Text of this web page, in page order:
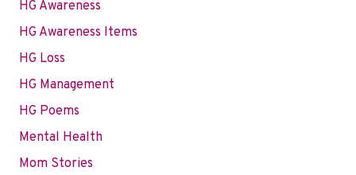
HG Awareness
HG Awareness Items
HG Loss
HG Management
HG Poems
Mental Health
Mom Stories